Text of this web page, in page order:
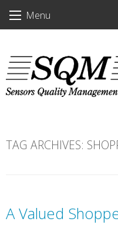
Menu
TAG ARCHIVES:
A Valued